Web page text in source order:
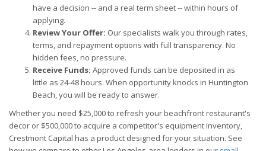
have a decision -- and a real term sheet -- within hours of
applying.
Review Your Offer: Our specialists walk you through rates,
terms, and repayment options with full transparency. No
hidden fees, no pressure.
Receive Funds: Approved funds can be deposited in as
little as 24-48 hours. When opportunity knocks in Huntington
Beach, you will be ready to answer.
Whether you need $25,000 to refresh your beachfront restaurant's
decor or $500,000 to acquire a competitor's equipment inventory,
Crestmont Capital has a product designed for your situation. See